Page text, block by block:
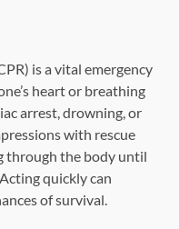
is a vital emergency
heart or breathing
arrest, drowning, or
with rescue
through the body until
quickly can
of survival.